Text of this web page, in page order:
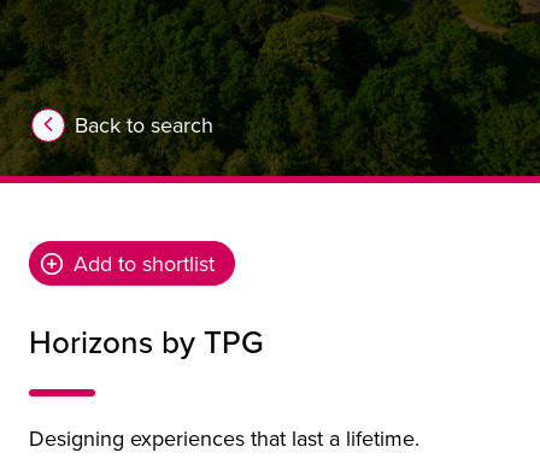
Back to search
Add to shortlist
Horizons by TPG
Designing experiences that last a lifetime.